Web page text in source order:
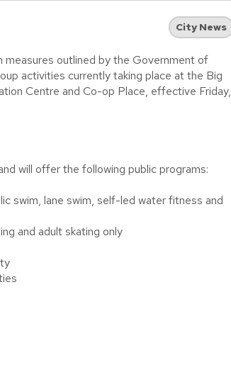
City News
measures outlined by the Government of
activities currently taking place at the Big
Centre and Co-op Place, effective Friday,
will offer the following public programs:
swim, lane swim, self-led water fitness and
and adult skating only